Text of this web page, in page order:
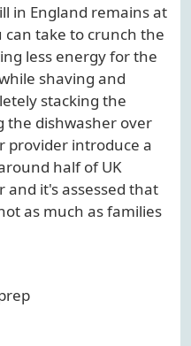
in England remains at
can take to crunch the
less energy for the
shaving and
stacking the
the dishwasher over
provider introduce a
half of UK
it's assessed that
as much as families